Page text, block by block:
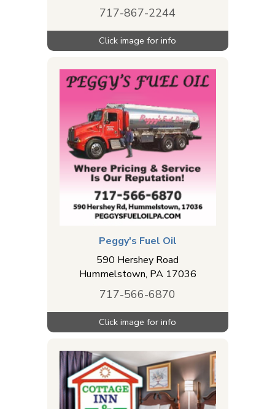
717-867-2244
Peggy's Fuel Oil
590 Hershey Road
Hummelstown, PA 17036
717-566-6870